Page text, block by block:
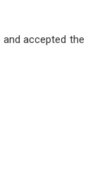
and accepted the